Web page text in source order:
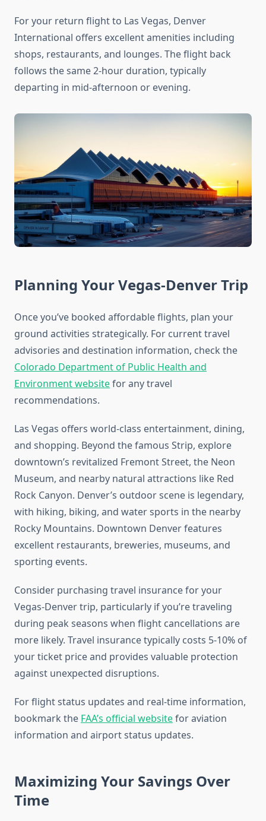
For your return flight to Las Vegas, Denver
International offers excellent amenities including
shops, restaurants, and lounges. The flight back
follows the same 2-hour duration, typically
departing in mid-afternoon or evening.
Planning Your Vegas-Denver Trip
Once you’ve booked affordable flights, plan your
ground activities strategically. For current travel
advisories and destination information, check the
Colorado Department of Public Health and
Environment websitefor any travel
recommendations.
Las Vegas offers world-class entertainment, dining,
and shopping. Beyond the famous Strip, explore
downtown’s revitalized Fremont Street, the Neon
Museum, and nearby natural attractions like Red
Rock Canyon. Denver’s outdoor scene is legendary,
with hiking, biking, and water sports in the nearby
Rocky Mountains. Downtown Denver features
excellent restaurants, breweries, museums, and
sporting events.
Consider purchasing travel insurance for your
Vegas-Denver trip, particularly if you’re traveling
during peak seasons when flight cancellations are
more likely. Travel insurance typically costs 5-10% of
your ticket price and provides valuable protection
against unexpected disruptions.
For flight status updates and real-time information,
bookmark the FAA’s official websitefor aviation
information and airport status updates.
Maximizing Your Savings Over
Time